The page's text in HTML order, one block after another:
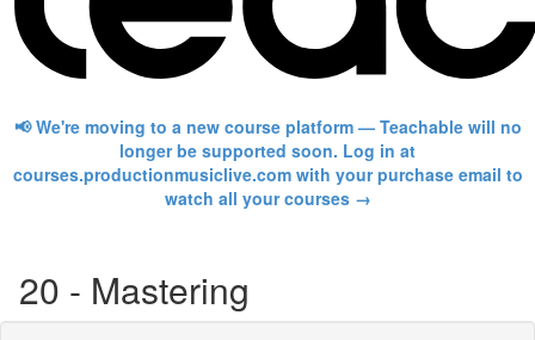
📢 We're moving to a new course platform — Teachable will no
longer be supported soon. Log in at
courses.productionmusiclive.com with your purchase email to
watch all your courses →
20 - Mastering